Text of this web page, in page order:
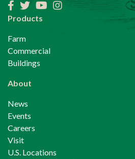
FacebookTwitterYouTubeInstagram
Products
Farm
Commercial
Buildings
About
News
Events
Careers
Visit
U.S. Locations